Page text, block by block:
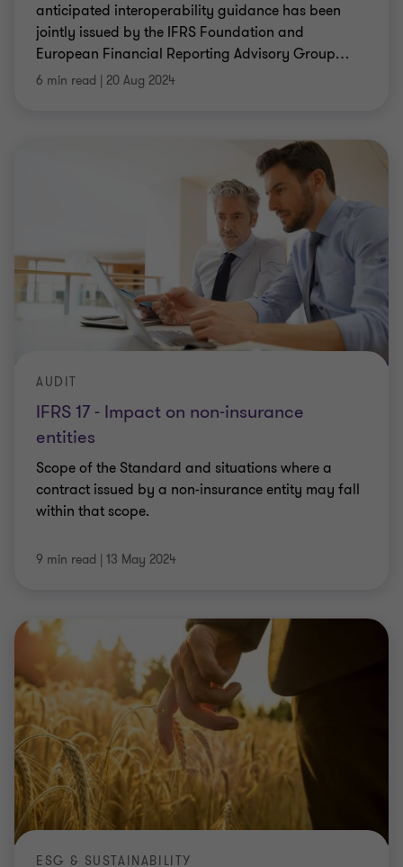
anticipated interoperability guidance has been
jointly issued by the IFRS Foundation and
European Financial Reporting Advisory Group…
6 min read | 20 Aug 2024
IFRS 17 - Impact on non-insurance
entities
AUDIT
Scope of the Standard and situations where a
contract issued by a non-insurance entity may fall
within that scope.
9 min read | 13 May 2024
ESG & SUSTAINABILITY